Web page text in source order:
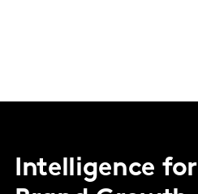
Intelligence for